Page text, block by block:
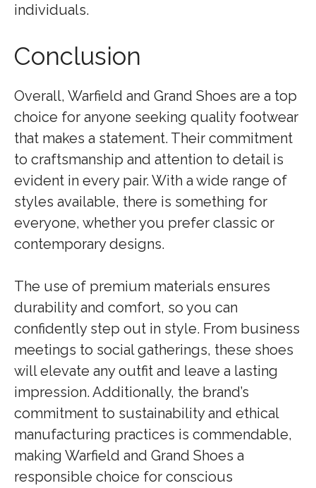
individuals.
Conclusion
Overall, Warfield and Grand Shoes are a top
choice for anyone seeking quality footwear
that makes a statement. Their commitment
to craftsmanship and attention to detail is
evident in every pair. With a wide range of
styles available, there is something for
everyone, whether you prefer classic or
contemporary designs.
The use of premium materials ensures
durability and comfort, so you can
confidently step out in style. From business
meetings to social gatherings, these shoes
will elevate any outfit and leave a lasting
impression. Additionally, the brand’s
commitment to sustainability and ethical
manufacturing practices is commendable,
making Warfield and Grand Shoes a
responsible choice for conscious